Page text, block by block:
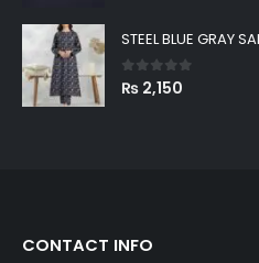
STEEL BLUE GRAY
0 out of 5
₨ 2,150
CONTACT INFO